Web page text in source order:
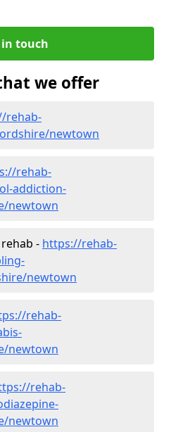
in touch
we offer
rehab-
newtown
rehab-
addiction-
newtown
- https://rehab-
newtown
rehab-
newtown
rehab-
newtown